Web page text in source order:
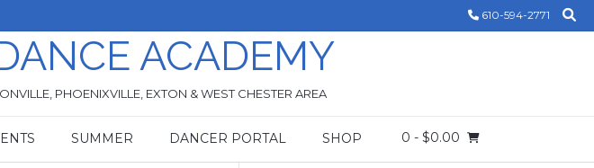
610-594-2771
ACADEMY
PHOENIXVILLE, EXTON & WEST CHESTER AREA
SUMMER DANCER PORTAL SHOP 0 - $0.00